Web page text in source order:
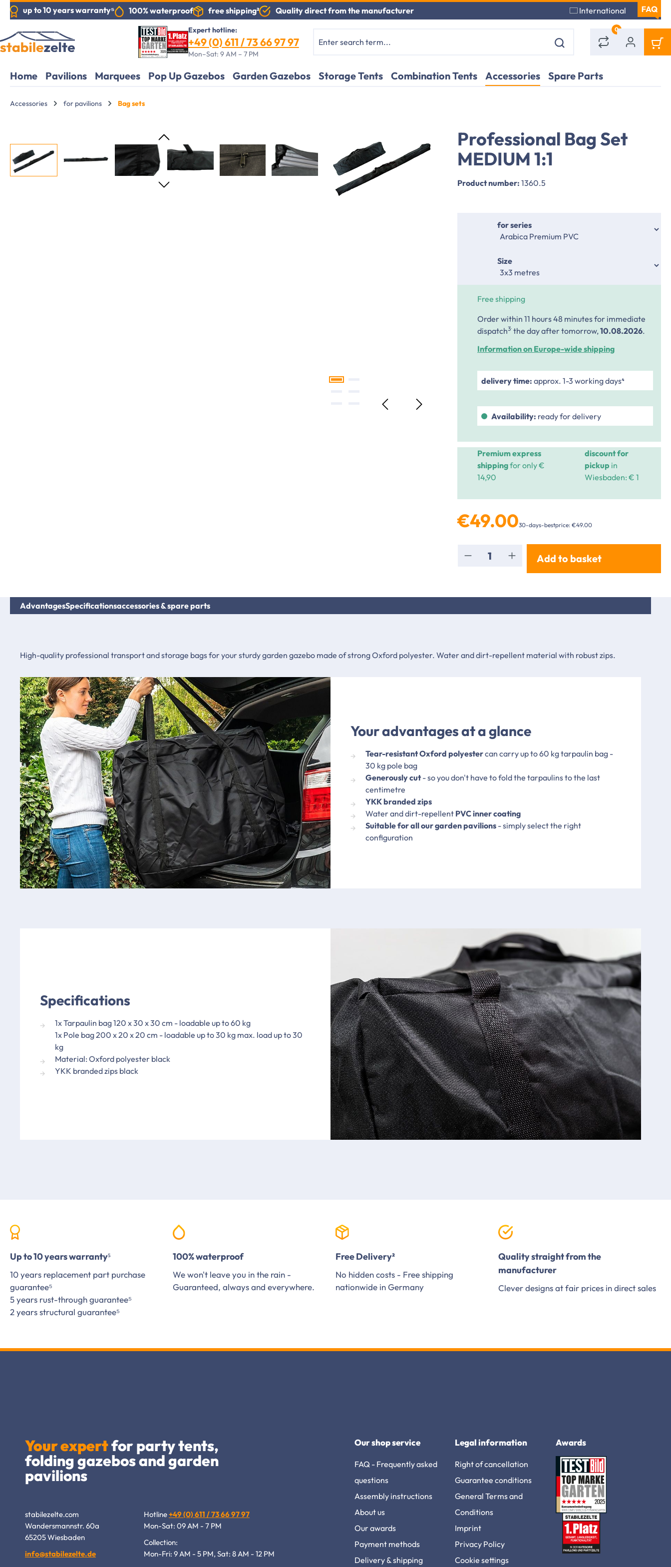
Skip to main navigation
up to 10 years warranty⁵ 100% waterproof free shipping² Quality direct from the manufacturer International
Expert hotline:
+49 (0) 611 / 73 66 97 97
Mon–Sat: 9 AM – 7 PM
0
Home Pavilions Marquees Pop Up Gazebos Garden Gazebos Storage Tents Combination Tents Accessories Spare Parts
Accessories for pavilions Bag sets
Professional Bag Set
MEDIUM 1:1
Product number: 1360.5
Select
for series
Select
Size
Free shipping
Order within 11 hours 48 minutesfor immediate
dispatch3 the day after tomorrow,10.08.2026.
Information on Europe-wide shipping
delivery time: approx. 1-3 working days⁴
Availability: ready for delivery
Premium express
shippingfor only €
14,90
discount for
pickup in
Wiesbaden: € 1
€49.0030-days-bestprice: €49.00
Product Quantity: Enter the desired
Add to basket
AdvantagesSpecificationsaccessories & spare parts
High-quality professional transport and storage bags for your sturdy garden gazebo made of strong Oxford polyester. Water and dirt-repellent material with robust zips.
Your advantages at a glance
Tear-resistant Oxford polyestercan carry up to 60 kg tarpaulin bag -
30 kg pole bag
Generously cut- so you don't have to fold the tarpaulins to the last
centimetre
YKK branded zips
Water and dirt-repellent PVC inner coating
Suitable for all our garden pavilions - simply select the right
configuration
Specifications
1x Tarpaulin bag 120 x 30 x 30 cm - loadable up to 60 kg
1x Pole bag 200 x 20 x 20 cm - loadable up to 30 kg max. load up to 30
kg
Material: Oxford polyester black
YKK branded zips black
Up to 10 years warranty⁵
10 years replacement part purchase
guarantee⁵
5 years rust-through guarantee⁵
2 years structural guarantee⁵
100% waterproof
We won't leave you in the rain -
Guaranteed, always and everywhere.
Free Delivery²
No hidden costs - Free shipping
nationwide in Germany
Quality straight from the
manufacturer
Clever designs at fair prices in direct sales
Your expertfor party tents,
folding gazebos and garden
pavilions
stabilezelte.com
Wandersmannstr. 60a
65205 Wiesbaden
info@stabilezelte.de
Hotline+49 (0) 611 / 73 66 97 97
Mon-Sat: 09 AM - 7 PM
Collection:
Mon-Fri: 9 AM - 5 PM, Sat: 8 AM - 12 PM
Our shop service
FAQ - Frequently asked
questions
Assembly instructions
About us
Our awards
Payment methods
Delivery & shipping
Legal information
Right of cancellation
Guarantee conditions
General Terms and
Conditions
Imprint
Privacy Policy
Cookie settings
Awards